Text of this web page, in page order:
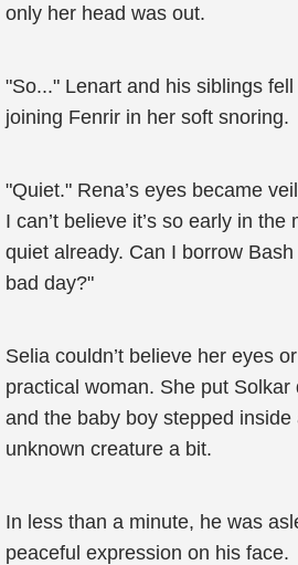
only her head was out.
"So..." Lenart and his siblings
joining Fenrir in her soft snoring.
"Quiet." Rena’s eyes became
I can’t believe it’s so early in
quiet already. Can I borrow Bash
bad day?"
Selia couldn’t believe her eyes
practical woman. She put Solkar
and the baby boy stepped
unknown creature a bit.
In less than a minute, he was
peaceful expression on his face.